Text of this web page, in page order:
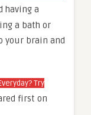
having a
a bath or
your brain and
Try
first on